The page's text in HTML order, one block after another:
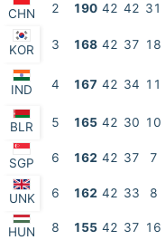
CHN 2 190 42 42 31
KOR 3 168 42 37 18
IND 4 167 42 34 11
BLR 5 165 42 30 10
SGP 6 162 42 37 7
UNK 6 162 42 33 8
HUN 8 155 42 37 16